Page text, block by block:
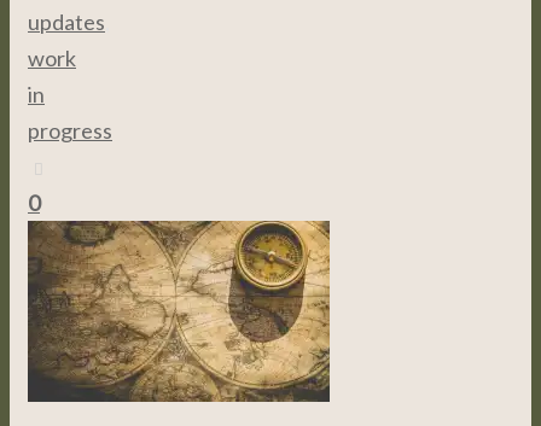
updates
work
in
progress
0